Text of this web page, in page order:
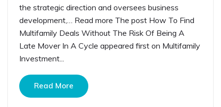
the strategic direction and oversees business
development,… Read more The post How To Find
Multifamily Deals Without The Risk Of Being A
Late Mover In A Cycle appeared first on Multifamily
Investment...
Read More